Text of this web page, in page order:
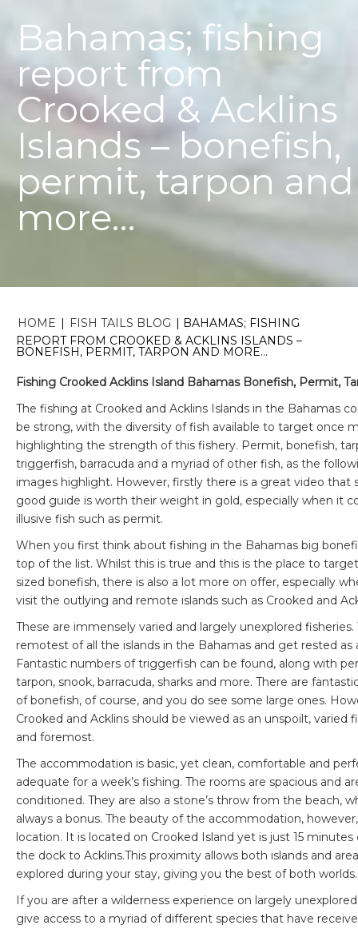
Bahamas; fishing
report from
Crooked & Acklins
Islands – bonefish,
permit, tarpon and
more…
HOME | FISH TAILS BLOG | BAHAMAS; FISHING
REPORT FROM CROOKED & ACKLINS ISLANDS –
BONEFISH, PERMIT, TARPON AND MORE…
Fishing Crooked Acklins Island Bahamas Bonefish, Permit,
The fishing at Crooked and Acklins Islands in the Bahamas
be strong, with the diversity of fish available to target once
highlighting the strength of this fishery. Permit, bonefish,
triggerfish, barracuda and a myriad of other fish, as the
images highlight. However, firstly there is a great video that
good guide is worth their weight in gold, especially when it
illusive fish such as permit.
When you first think about fishing in the Bahamas big
top of the list. Whilst this is true and this is the place to
sized bonefish, there is also a lot more on offer, especially
visit the outlying and remote islands such as Crooked and
These are immensely varied and largely unexplored fisheries.
remotest of all the islands in the Bahamas and get rested as
Fantastic numbers of triggerfish can be found, along with
tarpon, snook, barracuda, sharks and more. There are
of bonefish, of course, and you do see some large ones.
Crooked and Acklins should be viewed as an unspoilt, varied
and foremost.
The accommodation is basic, yet clean, comfortable and
adequate for a week’s fishing. The rooms are spacious and
conditioned. They are also a stone’s throw from the beach,
always a bonus. The beauty of the accommodation,
location. It is located on Crooked Island yet is just 15 minutes
the dock to Acklins.This proximity allows both islands and
explored during your stay, giving you the best of both worlds.
If you are after a wilderness experience on largely
give access to a myriad of different species that have